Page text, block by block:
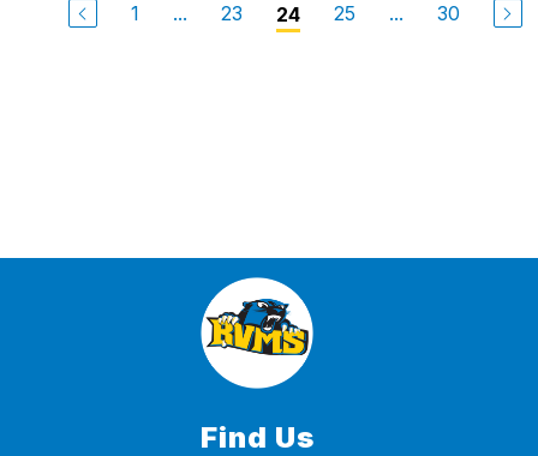
1 ... 23 24 25 ... 30
Find Us